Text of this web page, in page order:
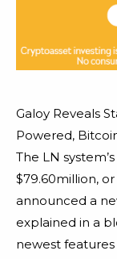
Galoy Reveals
Powered,
The LN
$79.60million, or
announced a
explained in a
newest